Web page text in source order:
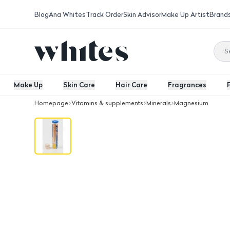
BlogAna WhitesTrack OrderSkin AdvisorMake Up Artist
Make Up Skin Care Hair Care Fragrances
Homepage Vitamins & supplements Minerals Magnesium